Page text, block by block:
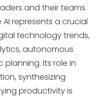
and their teams.
represents a crucial
technology trends,
autonomous
planning. Its role in
synthesizing
productivity is